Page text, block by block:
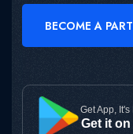
BECOME A
Get App,
Get it